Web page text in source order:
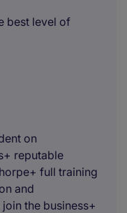
best level of
on
reputable
full training
and
the business+